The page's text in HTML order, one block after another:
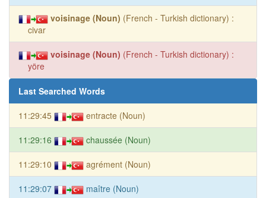
voisinage (Noun) (French - Turkish dictionary) :
civar
voisinage (Noun) (French - Turkish dictionary) :
yöre
Last Searched Words
11:29:45 entracte (Noun)
11:29:16 chaussée (Noun)
11:29:10 agrément (Noun)
11:29:07 maître (Noun)